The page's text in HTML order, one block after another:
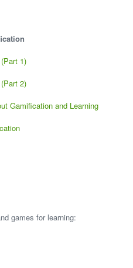
1)
2)
Gamification and Learning
games for learning: